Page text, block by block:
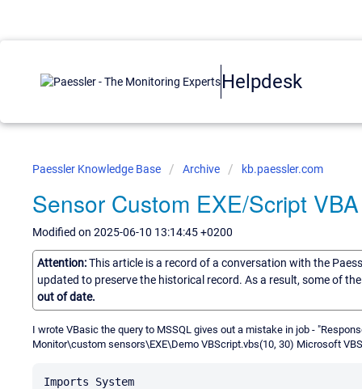
Helpdesk
Paessler Knowledge Base Archive kb.paessler.com
Sensor Custom EXE/Script
Modified on 2025-06-10 13:14:45 +0200
Attention:This article is a record of a conversation with the
updated to preserve the historical record. As a result, some of
out of date.
I wrote VBasic the query to MSSQL gives out a mistake in job -
Monitor\custom sensors\EXE\Demo VBScript.vbs(10, 30) Microsoft
Imports System